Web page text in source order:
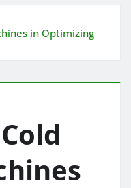
in Optimizing